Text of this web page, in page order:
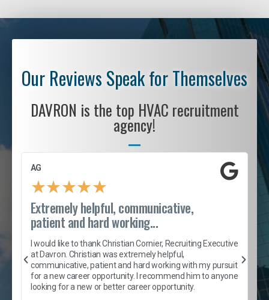
Our Reviews Speak for Themselves
DAVRON is the top HVAC recruitment
agency!
AG
★★★★★
Extremely helpful, communicative,
patient and hard working...
I would like to thank Christian Cornier, Recruiting Executive
at Davron. Christian was extremely helpful,
communicative, patient and hard working with my pursuit
for a new career opportunity. I recommend him to anyone
looking for a new or better career opportunity.